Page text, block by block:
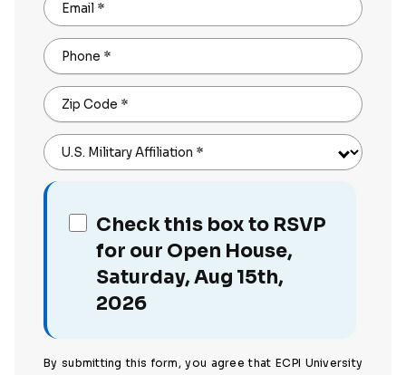
Email *
Phone *
Zip Code *
U.S. Military Affiliation *
Check this box to RSVP
for our Open House,
Saturday, Aug 15th,
2026
By submitting this form, you agree that ECPI University